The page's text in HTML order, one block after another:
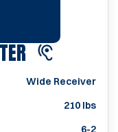
SEASON
Wide Receiver
210 lbs
6-2